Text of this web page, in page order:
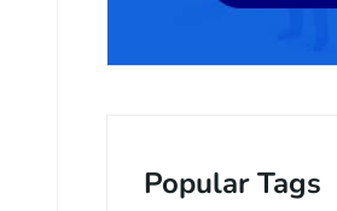
Popular Tags